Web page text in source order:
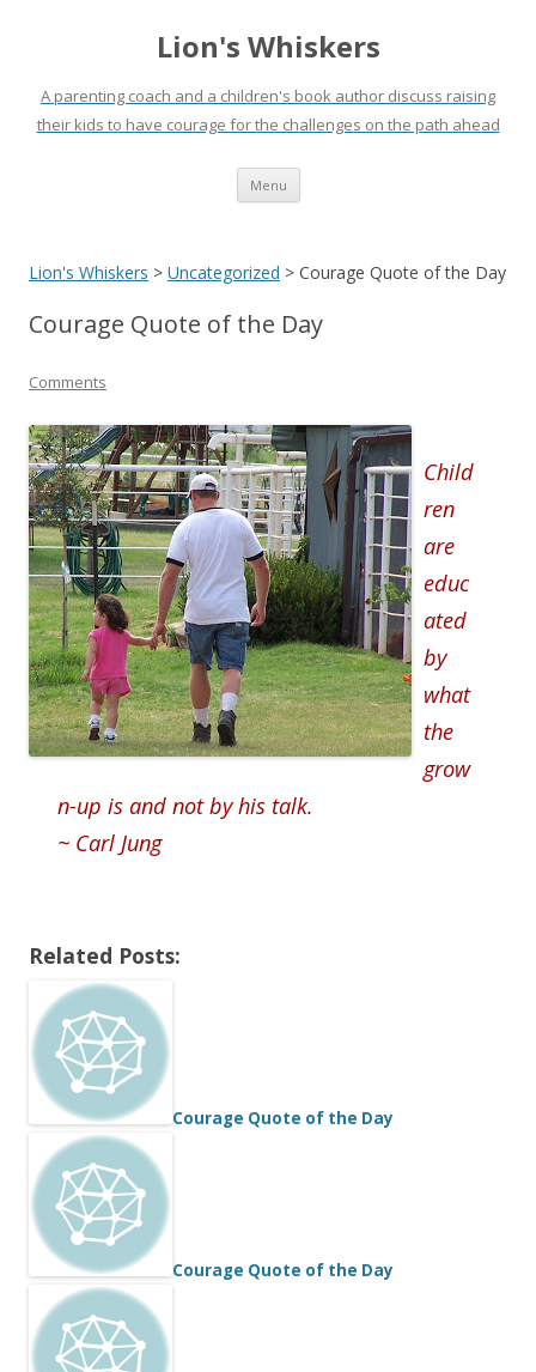
Lion's Whiskers
A parenting coach and a children's book author discuss raising
their kids to have courage for the challenges on the path ahead
Menu Skip
content
Lion's Whiskers > Uncategorized > Courage Quote of the Day
Courage Quote of the Day
Comments
Child
ren
are
educ
ated
by
what
the
grow
n-up is and not by his talk.
~ Carl Jung
Related Posts:
Courage Quote of the Day
Courage Quote of the Day